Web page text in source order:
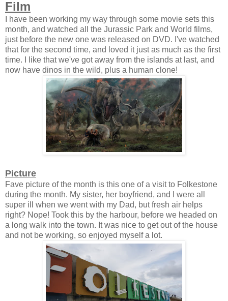
Film
I have been working my way through some movie sets this
month, and watched all the Jurassic Park and World films,
just before the new one was released on DVD. I've watched
that for the second time, and loved it just as much as the first
time. I like that we've got away from the islands at last, and
now have dinos in the wild, plus a human clone!
Picture
Fave picture of the month is this one of a visit to Folkestone
during the month. My sister, her boyfriend, and I were all
super ill when we went with my Dad, but fresh air helps
right? Nope! Took this by the harbour, before we headed on
a long walk into the town. It was nice to get out of the house
and not be working, so enjoyed myself a lot.